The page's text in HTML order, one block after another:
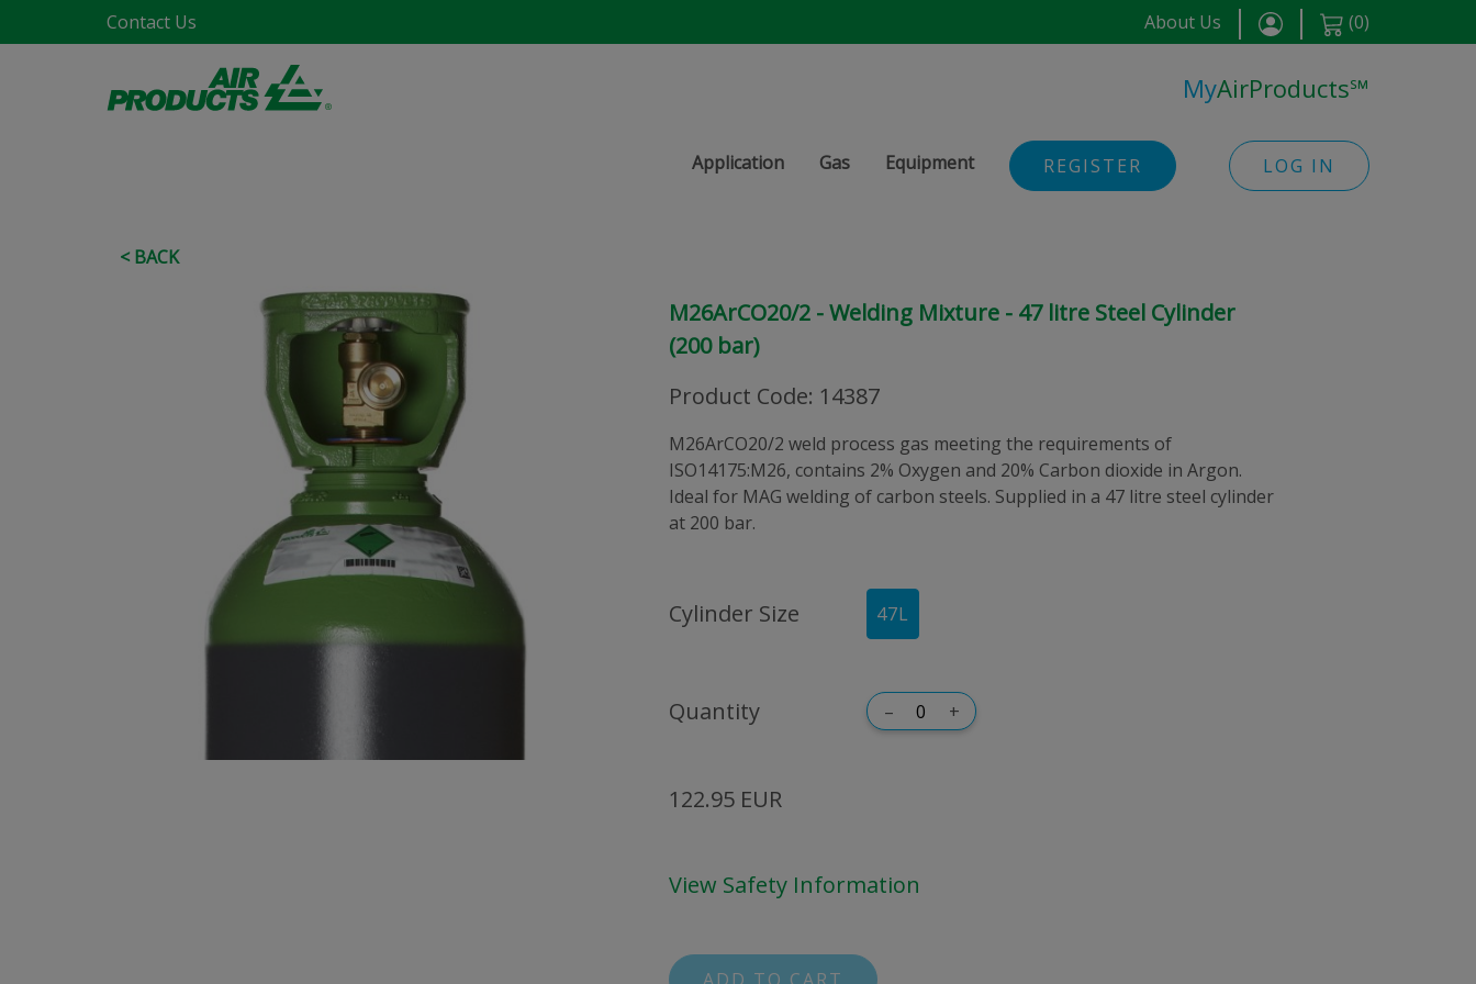
Contact Us About Us (0)
MyAirProducts℠
Application Gas Equipment REGISTER LOG IN
< BACK
M26ArCO20/2 - Welding Mixture - 47 litre Steel Cylinder
(200 bar)
Product Code: 14387
M26ArCO20/2 weld process gas meeting the requirements of
ISO14175:M26, contains 2% Oxygen and 20% Carbon dioxide in Argon.
Ideal for MAG welding of carbon steels. Supplied in a 47 litre steel cylinder
at 200 bar.
Cylinder Size 47L
Quantity – +
122.95 EUR
View Safety Information